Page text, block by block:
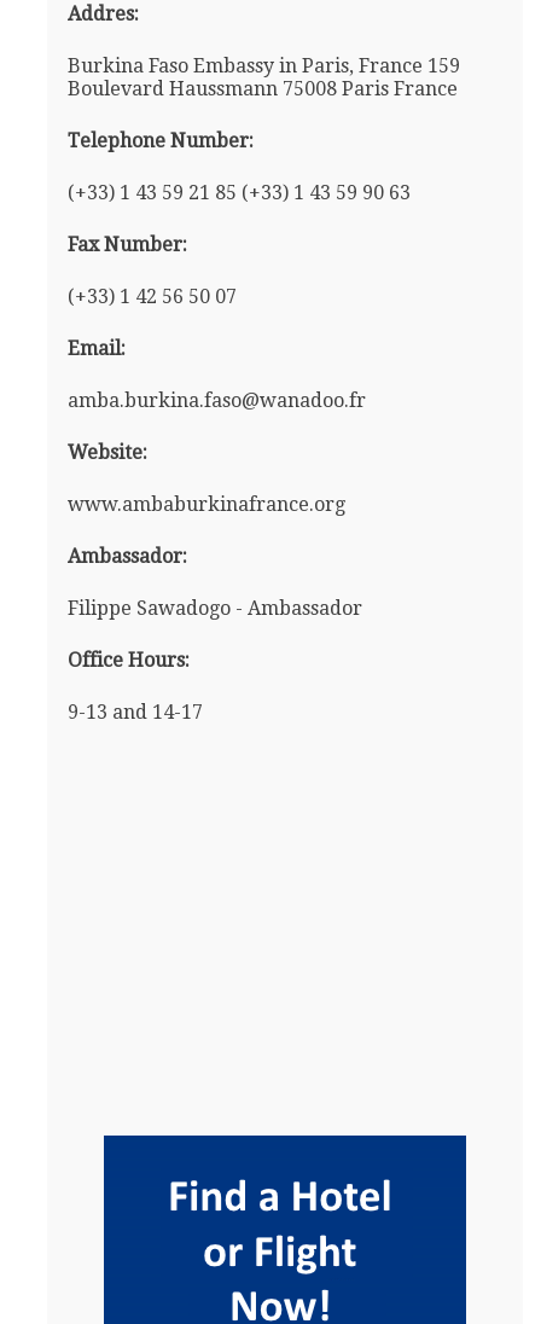
Addres:
Burkina Faso Embassy in Paris, France 159
Boulevard Haussmann 75008 Paris France
Telephone Number:
(+33) 1 43 59 21 85 (+33) 1 43 59 90 63
Fax Number:
(+33) 1 42 56 50 07
Email:
amba.burkina.faso@wanadoo.fr
Website:
www.ambaburkinafrance.org
Ambassador:
Filippe Sawadogo - Ambassador
Office Hours:
9-13 and 14-17